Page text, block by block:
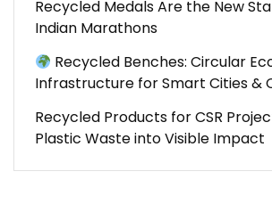
Recycled Medals Are the New
Indian Marathons
Recycled Benches: Circular
Infrastructure for Smart Cities &
Recycled Products for CSR
Plastic Waste into Visible Impact